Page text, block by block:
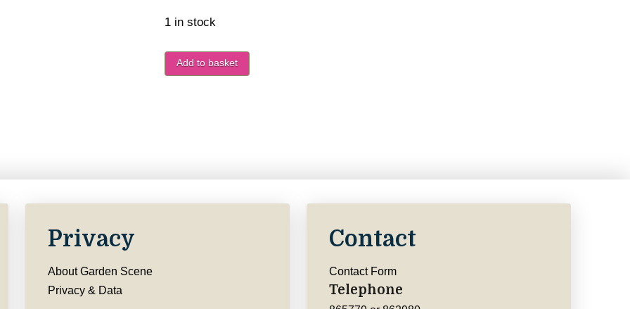
1 in stock
Add to basket
Privacy
About Garden Scene
Privacy & Data
Contact
Contact Form
Telephone